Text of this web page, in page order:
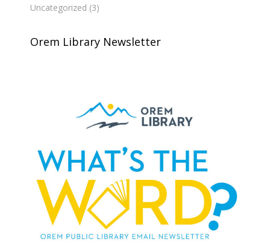
Uncategorized (3)
Orem Library Newsletter